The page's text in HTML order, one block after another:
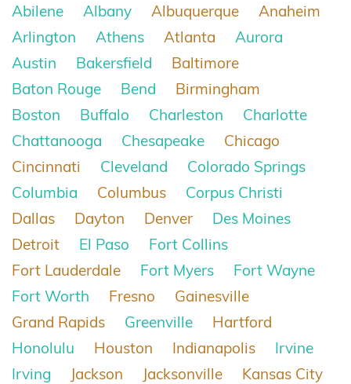
Abilene Albany Albuquerque
Anaheim
Arlington
Athens Atlanta
Aurora
Austin
Bakersfield
Baltimore
Baton Rouge
Bend
Birmingham
Boston
Buffalo Charleston
Charlotte
Chattanooga
Chesapeake
Chicago
Cincinnati
Cleveland
Colorado Springs
Columbia
Columbus
Corpus Christi
Dallas
Dayton Denver
Des Moines
Detroit
El Paso
Fort Collins
Fort Lauderdale
Fort Myers
Fort Wayne
Fort Worth
Fresno
Gainesville
Grand Rapids
Greenville
Hartford
Honolulu
Houston Indianapolis
Irvine
Irving
Jackson Jacksonville
Kansas City